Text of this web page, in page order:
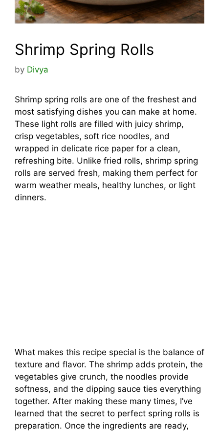
Shrimp Spring Rolls
by Divya
Shrimp spring rolls are one of the freshest and
most satisfying dishes you can make at home.
These light rolls are filled with juicy shrimp,
crisp vegetables, soft rice noodles, and
wrapped in delicate rice paper for a clean,
refreshing bite. Unlike fried rolls, shrimp spring
rolls are served fresh, making them perfect for
warm weather meals, healthy lunches, or light
dinners.
What makes this recipe special is the balance of
texture and flavor. The shrimp adds protein, the
vegetables give crunch, the noodles provide
softness, and the dipping sauce ties everything
together. After making these many times, I’ve
learned that the secret to perfect spring rolls is
preparation. Once the ingredients are ready,